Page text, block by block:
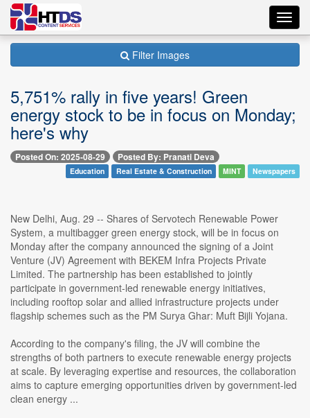
Filter Images
5,751% rally in five years! Green
energy stock to be in focus on Monday;
here's why
Posted On: 2025-08-29 Posted By: Pranati Deva
Education Real Estate & Construction MINT Newspapers
New Delhi, Aug. 29 -- Shares of Servotech Renewable Power
System, a multibagger green energy stock, will be in focus on
Monday after the company announced the signing of a Joint
Venture (JV) Agreement with BEKEM Infra Projects Private
Limited. The partnership has been established to jointly
participate in government-led renewable energy initiatives,
including rooftop solar and allied infrastructure projects under
flagship schemes such as the PM Surya Ghar: Muft Bijli Yojana.
According to the company's filing, the JV will combine the
strengths of both partners to execute renewable energy projects
at scale. By leveraging expertise and resources, the collaboration
aims to capture emerging opportunities driven by government-led
clean energy ...